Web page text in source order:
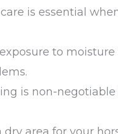
is essential
to
is non-